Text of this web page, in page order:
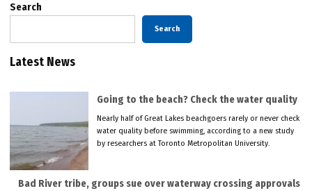
Search
Search
Latest News
Going to the beach? Check the water quality
Nearly half of Great Lakes beachgoers rarely or never check
water quality before swimming, according to a new study
by researchers at Toronto Metropolitan University.
Bad River tribe, groups sue over waterway crossing approvals